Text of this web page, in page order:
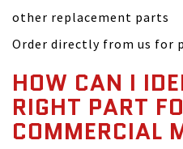
other replacement parts
Order directly from us for
HOW CAN I
RIGHT PART
COMMERCIAL